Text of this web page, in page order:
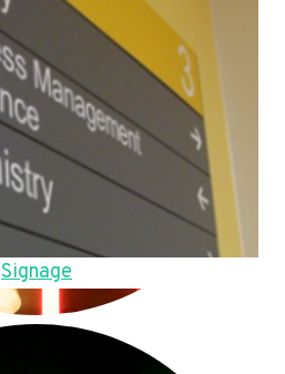
Signage